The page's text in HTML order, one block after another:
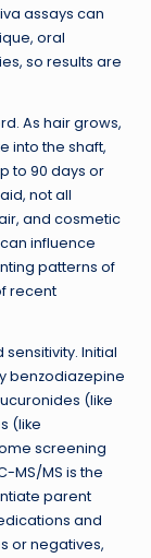
assays can
oral
so results are
As hair grows,
into the shaft,
to 90 days or
not all
and cosmetic
influence
patterns of
recent
Initial
benzodiazepine
(like
(like
screening
MS/MS is the
parent
and
or negatives,